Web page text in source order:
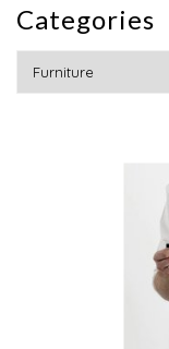
Categories